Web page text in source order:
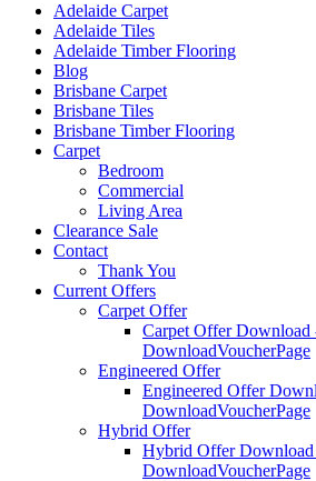
Adelaide Carpet
Adelaide Tiles
Adelaide Timber Flooring
Blog
Brisbane Carpet
Brisbane Tiles
Brisbane Timber Flooring
Carpet
Bedroom
Commercial
Living Area
Clearance Sale
Contact
Thank You
Current Offers
Carpet Offer
Carpet Offer Download
DownloadVoucherPage
Engineered Offer
Engineered Offer
DownloadVoucherPage
Hybrid Offer
Hybrid Offer
DownloadVoucherPage